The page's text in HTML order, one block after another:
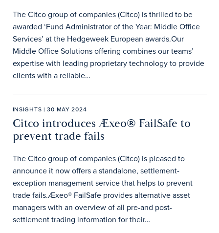
The Citco group of companies (Citco) is thrilled to be
awarded ‘Fund Administrator of the Year: Middle Office
Services’ at the Hedgeweek European awards.Our
Middle Office Solutions offering combines our teams’
expertise with leading proprietary technology to provide
clients with a reliable…
INSIGHTS | 30 MAY 2024
Citco introduces Æxeo® FailSafe to
prevent trade fails
The Citco group of companies (Citco) is pleased to
announce it now offers a standalone, settlement-
exception management service that helps to prevent
trade fails.Æxeo® FailSafe provides alternative asset
managers with an overview of all pre-and post-
settlement trading information for their…